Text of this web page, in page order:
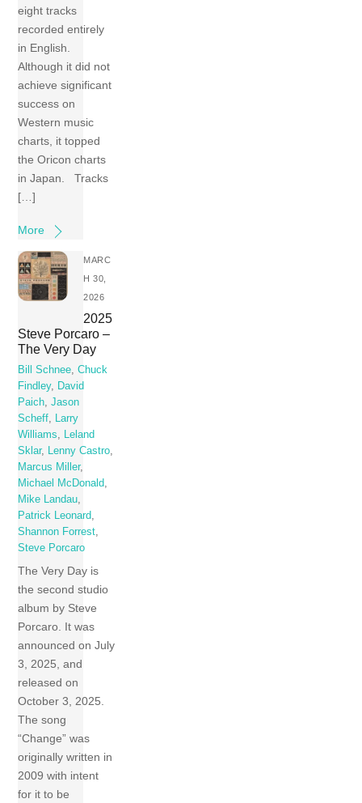
eight tracks
recorded entirely
in English.
Although it did not
achieve significant
success on
Western music
charts, it topped
the Oricon charts
in Japan. Tracks
[…]
More
MARC
H 30,
2026
2025
Steve Porcaro –
The Very Day
Bill Schnee,Chuck
Findley, David
Paich,Jason
Scheff, Larry
Williams, Leland
Sklar, Lenny Castro,
Marcus Miller,
Michael McDonald,
Mike Landau,
Patrick Leonard,
Shannon Forrest,
Steve Porcaro
The Very Day is
the second studio
album by Steve
Porcaro. It was
announced on July
3, 2025, and
released on
October 3, 2025.
The song
“Change” was
originally written in
2009 with intent
for it to be